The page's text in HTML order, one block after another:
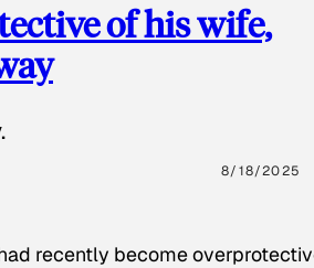
of his wife,
8/18/2025
recently become